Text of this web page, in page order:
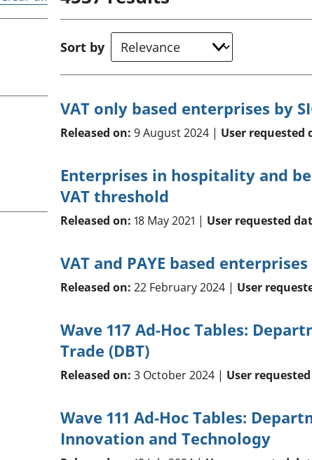
Inflation and
price indices
pensions and
accounts
Personal and
Population and
Sort by
VAT only based enterprises by
Released on: 9 August 2024 | User requested
Enterprises in hospitality and
VAT threshold
Released on: 18 May 2021 | User requested
VAT and PAYE based
Released on: 22 February 2024 | User
Wave 117 Ad-Hoc Tables:
Trade (DBT)
Released on: 3 October 2024 | User
Wave 111 Ad-Hoc Tables:
Innovation and Technology